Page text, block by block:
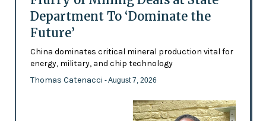
Department To ‘Dominate the
Future’
China dominates critical mineral production vital for
energy, military, and chip technology
Thomas Catenacci - August 7, 2026